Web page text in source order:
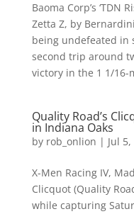
Baoma Corp’s ‘TDN
Zetta Z, by
being undefeated in
second trip around
victory in the 1 1/16-
Quality Road’s
in Indiana Oaks
by rob_onlion | Jul
X-Men Racing IV,
Clicquot (Quality
while capturing